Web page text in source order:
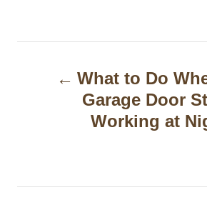
What to Do
Garage Door
Working at